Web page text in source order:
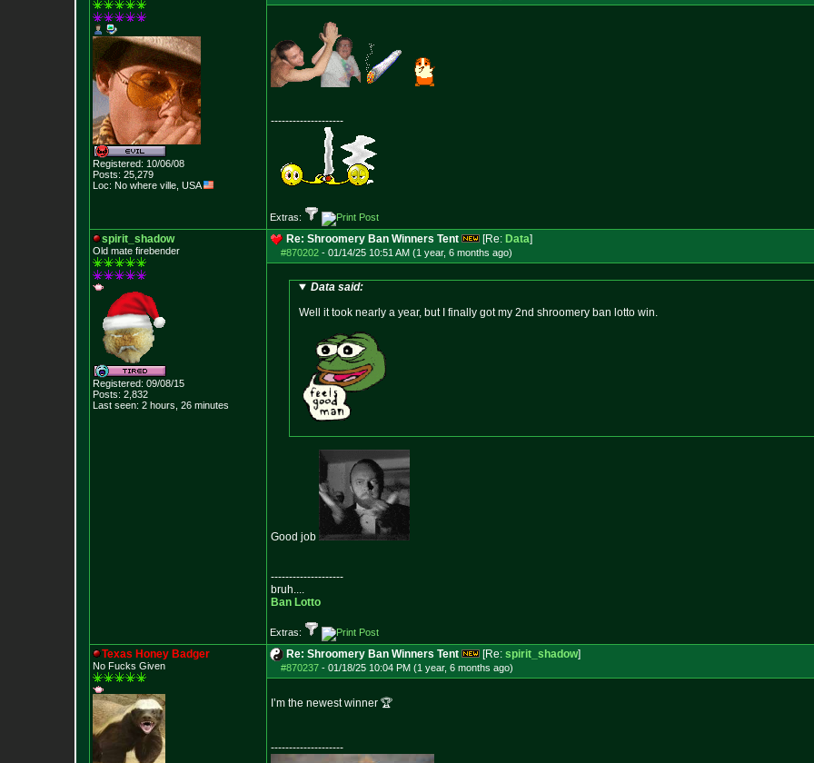
Registered: 10/06/08
Posts: 25,279
Loc: No where ville, USA
--------------------
Extras:
spirit_shadow
Old mate firebender
Registered: 09/08/15
Posts: 2,832
Last seen: 2 hours, 26 minutes
Re: Shroomery Ban Winners Tent [Re: Data]
#870202 - 01/14/25 10:51 AM (1 year, 6 months ago)
Data said:
Well it took nearly a year, but I finally got my 2nd shroomery ban lotto win.
Good job
--------------------
bruh....
Ban Lotto
Extras:
Texas Honey Badger
No Fucks Given
Re: Shroomery Ban Winners Tent [Re: spirit_shadow]
#870237 - 01/18/25 10:04 PM (1 year, 6 months ago)
I’m the newest winner 🏆
--------------------